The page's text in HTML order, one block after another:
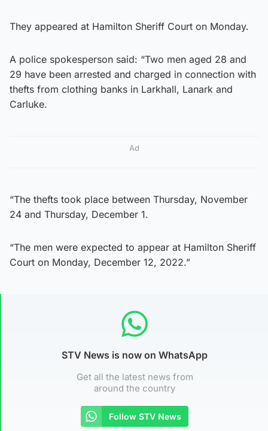
They appeared at Hamilton Sheriff Court on Monday.
A police spokesperson said: “Two men aged 28 and
29 have been arrested and charged in connection with
thefts from clothing banks in Larkhall, Lanark and
Carluke.
Ad
“The thefts took place between Thursday, November
24 and Thursday, December 1.
“The men were expected to appear at Hamilton Sheriff
Court on Monday, December 12, 2022.”
STV News is now on WhatsApp
Get all the latest news from
around the country
Follow STV News